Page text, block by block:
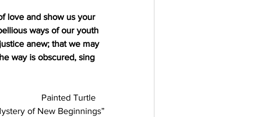
love and show us your
ways of our youth
anew; that we may
way is obscured, sing
Painted Turtle
of New Beginnings”